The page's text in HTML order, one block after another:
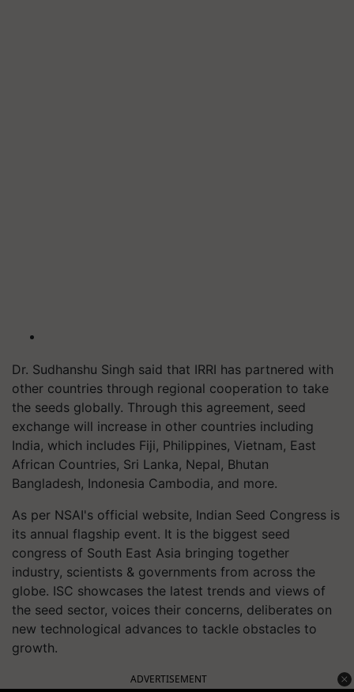
Dr. Sudhanshu Singh said that IRRI has partnered with
other countries through regional cooperation to take
the seeds globally. Through this agreement, seed
exchange will increase in other countries including
India, which includes Fiji, Philippines, Vietnam, East
African Countries, Sri Lanka, Nepal, Bhutan
Bangladesh, Indonesia Cambodia, and more.
As per NSAI's official website, Indian Seed Congress is
its annual flagship event. It is the biggest seed
congress of South East Asia bringing together
industry, scientists & governments from across the
globe. ISC showcases the latest trends and views of
the seed sector, voices their concerns, deliberates on
new technological advances to tackle obstacles to
growth.
ADVERTISEMENT